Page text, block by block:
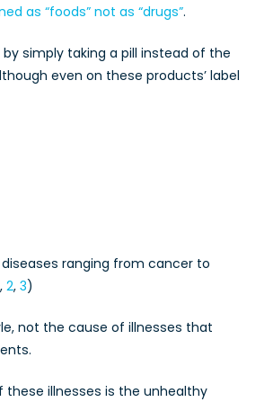
as “foods” not as “drugs”.
simply taking a pill instead of the
even on these products’ label
ranging from cancer to
, 2, 3)
not the cause of illnesses that
these illnesses is the unhealthy